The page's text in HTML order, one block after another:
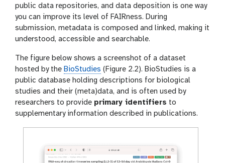
public data repositories, and data deposition is one way
you can improve its level of FAIRness. During
submission, metadata is composed and linked, making it
understood, accessible and searchable.
The figure below shows a screenshot of a dataset
hosted by the BioStudies (Figure 2.2). BioStudies is a
public database holding descriptions for biological
studies and their (meta)data, and is often used by
researchers to provide primary identifiers to
supplementary information described in publications.